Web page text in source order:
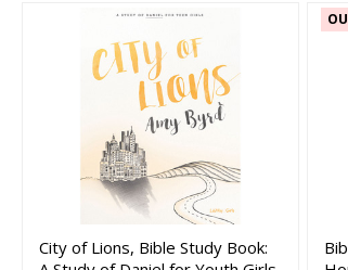
City of Lions, Bible Study Book: